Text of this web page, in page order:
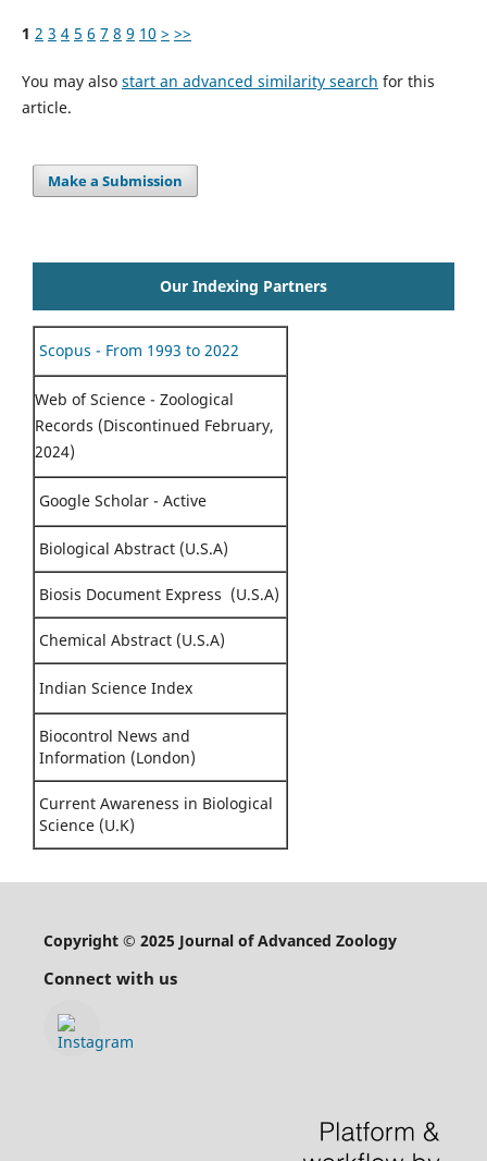
1 2 3 4 5 6 7 8 9 10 > >>
You may also start an advanced similarity search for this
article.
Make a Submission
Our Indexing Partners
Scopus - From 1993 to 2022
Web of Science - Zoological
Records (Discontinued February,
2024)
Google Scholar - Active
Biological Abstract (U.S.A)
Biosis Document Express (U.S.A)
Chemical Abstract (U.S.A)
Indian Science Index
Biocontrol News and
Information (London)
Current Awareness in Biological
Science (U.K)
Copyright © 2025 Journal of Advanced Zoology
Connect with us